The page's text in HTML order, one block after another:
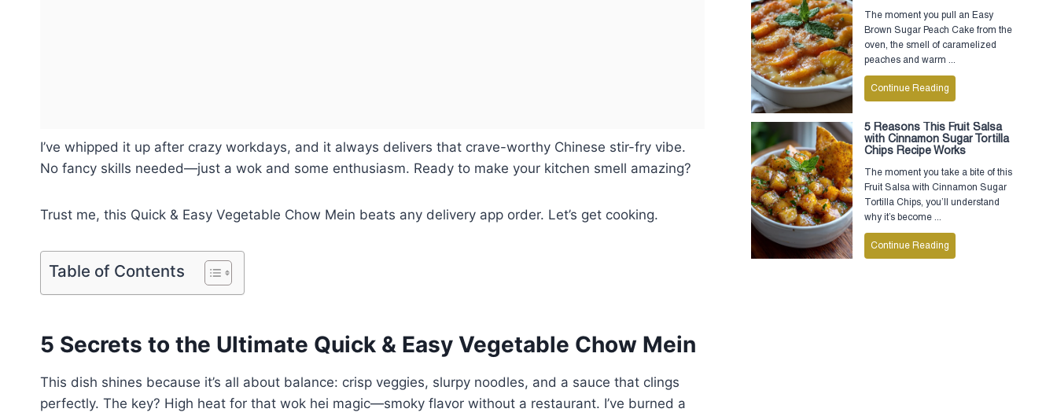
I’ve whipped it up after crazy workdays, and it always delivers that crave-worthy Chinese stir-fry vibe.
No fancy skills needed—just a wok and some enthusiasm. Ready to make your kitchen smell amazing?
Trust me, this Quick & Easy Vegetable Chow Mein beats any delivery app order. Let’s get cooking.
Table of Contents
5 Secrets to the Ultimate Quick & Easy Vegetable Chow Mein
This dish shines because it’s all about balance: crisp veggies, slurpy noodles, and a sauce that clings
perfectly. The key? High heat for that wok hei magic—smoky flavor without a restaurant. I’ve burned a
The moment you pull an Easy
Brown Sugar Peach Cake from the
oven, the smell of caramelized
peaches and warm ...
Continue Reading
5 Reasons This Fruit Salsa
with Cinnamon Sugar Tortilla
Chips Recipe Works
The moment you take a bite of this
Fruit Salsa with Cinnamon Sugar
Tortilla Chips, you’ll understand
why it’s become ...
Continue Reading